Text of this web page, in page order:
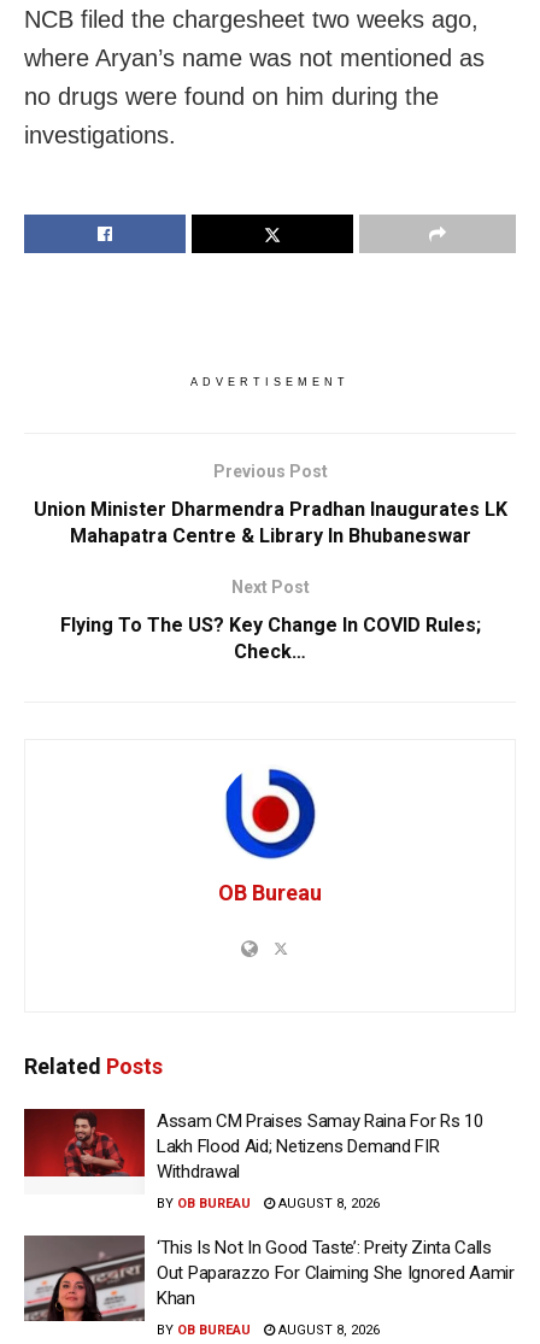
NCB filed the chargesheet two weeks ago,
where Aryan’s name was not mentioned as
no drugs were found on him during the
investigations.
ADVERTISEMENT
Previous Post
Union Minister Dharmendra Pradhan Inaugurates LK
Mahapatra Centre & Library In Bhubaneswar
Next Post
Flying To The US? Key Change In COVID Rules;
Check…
OB Bureau
Related Posts
Assam CM Praises Samay Raina For Rs 10
Lakh Flood Aid; Netizens Demand FIR
Withdrawal
BY OB BUREAU AUGUST 8, 2026
‘This Is Not In Good Taste’: Preity Zinta Calls
Out Paparazzo For Claiming She Ignored Aamir
Khan
BY OB BUREAU AUGUST 8, 2026